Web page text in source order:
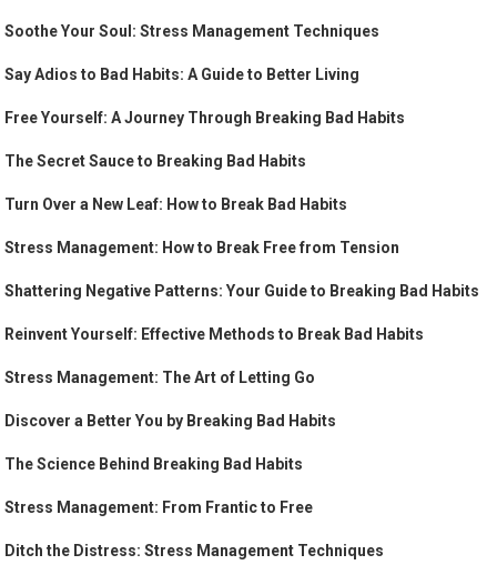
Soothe Your Soul: Stress Management Techniques
Say Adios to Bad Habits: A Guide to Better Living
Free Yourself: A Journey Through Breaking Bad Habits
The Secret Sauce to Breaking Bad Habits
Turn Over a New Leaf: How to Break Bad Habits
Stress Management: How to Break Free from Tension
Shattering Negative Patterns: Your Guide to Breaking Bad Habits
Reinvent Yourself: Effective Methods to Break Bad Habits
Stress Management: The Art of Letting Go
Discover a Better You by Breaking Bad Habits
The Science Behind Breaking Bad Habits
Stress Management: From Frantic to Free
Ditch the Distress: Stress Management Techniques